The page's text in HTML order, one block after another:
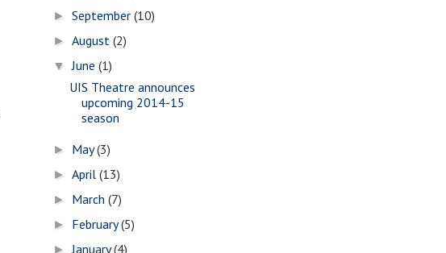
►September(10)
►August(2)
▼June(1)
UIS Theatre announces
upcoming 2014-15
season
► May(3)
►April(13)
► March(7)
► February(5)
►January(4)